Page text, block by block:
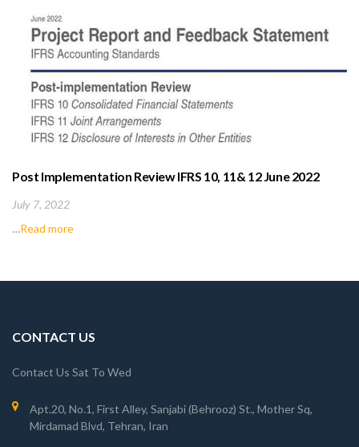
Post Implementation Review IFRS 10, 11& 12 June 2022
July 7, 2022
…Read more
CONTACT US
Contact Us Sat To Wed
Apt.20, No.1, First Alley, Sanjabi (Behrooz) St., Mother Sq,
Mirdamad Blvd, Tehran, Iran